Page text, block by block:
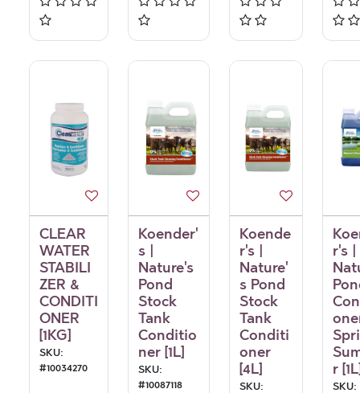
CLEAR
WATER
STABILI
ZER &
CONDITI
ONER
[1KG]
SKU:
#10034270
Koender'
s |
Nature's
Pond
Stock
Tank
Conditio
ner [1L]
SKU:
#10087118
Koende
r's |
Nature'
s Pond
Stock
Tank
Conditi
oner
[4L]
SKU:
r's |
r
SKU: